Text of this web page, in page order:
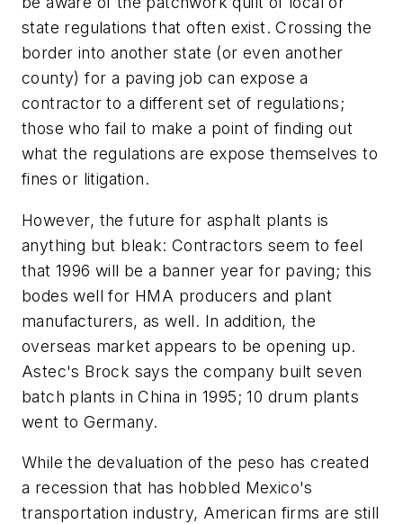
state regulations that often exist. Crossing the
border into another state (or even another
county) for a paving job can expose a
contractor to a different set of regulations;
those who fail to make a point of finding out
what the regulations are expose themselves to
fines or litigation.
However, the future for asphalt plants is
anything but bleak: Contractors seem to feel
that 1996 will be a banner year for paving; this
bodes well for HMA producers and plant
manufacturers, as well. In addition, the
overseas market appears to be opening up.
Astec's Brock says the company built seven
batch plants in China in 1995; 10 drum plants
went to Germany.
While the devaluation of the peso has created
a recession that has hobbled Mexico's
transportation industry, American firms are still